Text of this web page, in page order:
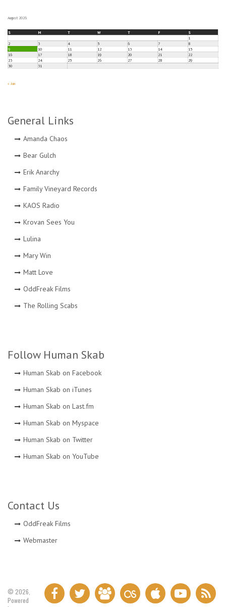
August 2026
S M T W T F
S
1
2
3 4 5 6 7
8
9
10 11 12 13 14
15
16
17 18 19 20 21
22
23
24 25 26 27 28
29
30
31
« Jun
General Links
Amanda Chaos
Bear Gulch
Erik Anarchy
Family Vineyard Records
KAOS Radio
Krovan Sees You
Lulina
Mary Win
Matt Love
OddFreak Films
The Rolling Scabs
Follow Human Skab
Human Skab on Facebook
Human Skab on iTunes
Human Skab on Last.fm
Human Skab on Myspace
Human Skab on Twitter
Human Skab on YouTube
Contact Us
OddFreak Films
Webmaster
© 2026,
Powered